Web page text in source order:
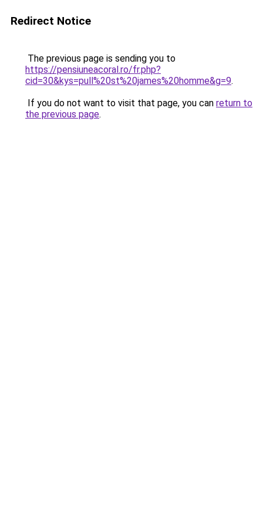
Redirect Notice
The previous page is sending you to
https://pensiuneacoral.ro/fr.php?
cid=30&kys=pull%20st%20james%20homme&g=9.
If you do not want to visit that page, you can return to
the previous page.